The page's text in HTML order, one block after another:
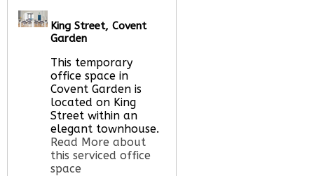
here
King Street, Covent
Garden
This temporary
office space in
Covent Garden is
located on King
Street within an
elegant townhouse.
Read More about
this serviced office
space